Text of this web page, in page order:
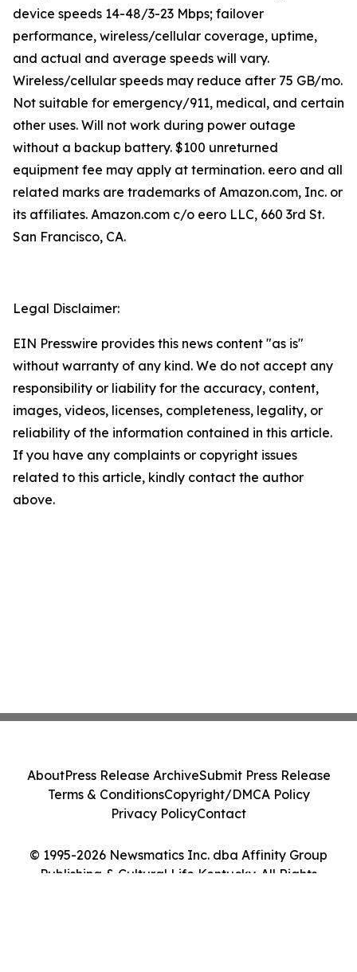
device speeds 14-48/3-23 Mbps; failover
performance, wireless/cellular coverage, uptime,
and actual and average speeds will vary.
Wireless/cellular speeds may reduce after 75 GB/mo.
Not suitable for emergency/911, medical, and certain
other uses. Will not work during power outage
without a backup battery. $100 unreturned
equipment fee may apply at termination. eero and all
related marks are trademarks of Amazon.com, Inc. or
its affiliates. Amazon.com c/o eero LLC, 660 3rd St.
San Francisco, CA.
Legal Disclaimer:
EIN Presswire provides this news content "as is"
without warranty of any kind. We do not accept any
responsibility or liability for the accuracy, content,
images, videos, licenses, completeness, legality, or
reliability of the information contained in this article.
If you have any complaints or copyright issues
related to this article, kindly contact the author
above.
© 1995-2026 Newsmatics Inc. dba Affinity Group
Publishing & Cultural Life Kentucky. All Rights
AboutPress Release ArchiveSubmit Press Release
Terms & ConditionsCopyright/DMCA Policy
Privacy PolicyContact